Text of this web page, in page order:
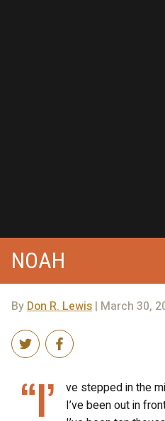
NOAH
By Don R. Lewis | March 30,
“I’
ve stepped in the
I’ve been out in